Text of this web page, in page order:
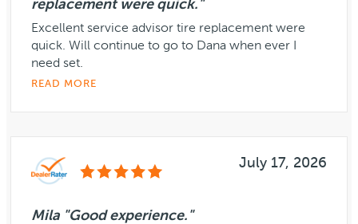
replacement were quick."
Excellent service advisor tire replacement were
quick. Will continue to go to Dana when ever I
need set.
READ MORE
July 17, 2026
Mila "Good experience."